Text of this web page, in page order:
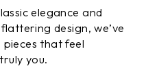
elegance and
design, we’ve
that feel
you.